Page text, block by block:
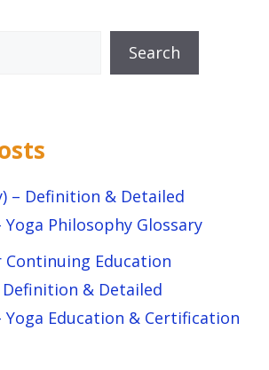
Search
– Definition & Detailed
Philosophy Glossary
Continuing Education
& Detailed
Yoga Education & Certification